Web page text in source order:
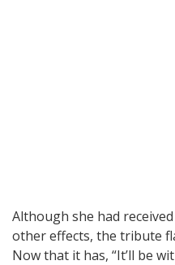
Although she had
other effects, the tribute
Now that it has, “It’ll be